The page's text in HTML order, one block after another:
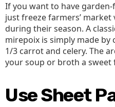
If you want to have
just freeze farmers’ market
during their season. A
mirepoix is simply made
1/3 carrot and celery. The
your soup or broth a sweet
Use Sheet